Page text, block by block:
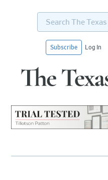
Search
Texas
Subscribe Log In